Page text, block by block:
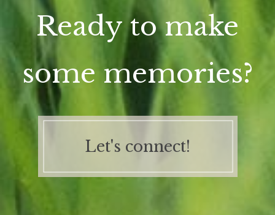
Ready to make
some memories?
Let's connect!